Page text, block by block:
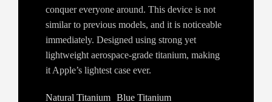
conquer everyone around. This device is not
similar to previous models, and it is noticeable
immediately. Designed using strong yet
lightweight aerospace-grade titanium, making
it Apple’s lightest case ever.
Natural Titanium Blue Titanium